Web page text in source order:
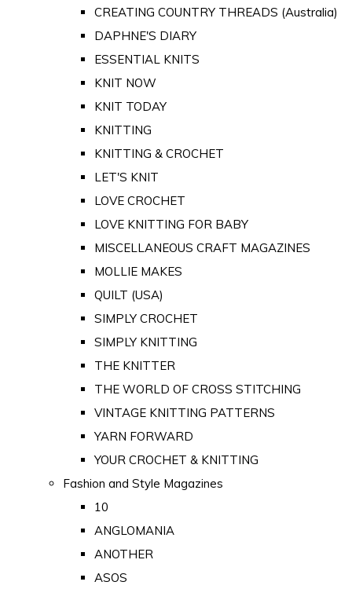
CREATING COUNTRY THREADS (Australia)
DAPHNE'S DIARY
ESSENTIAL KNITS
KNIT NOW
KNIT TODAY
KNITTING
KNITTING & CROCHET
LET'S KNIT
LOVE CROCHET
LOVE KNITTING FOR BABY
MISCELLANEOUS CRAFT MAGAZINES
MOLLIE MAKES
QUILT (USA)
SIMPLY CROCHET
SIMPLY KNITTING
THE KNITTER
THE WORLD OF CROSS STITCHING
VINTAGE KNITTING PATTERNS
YARN FORWARD
YOUR CROCHET & KNITTING
Fashion and Style Magazines
10
ANGLOMANIA
ANOTHER
ASOS